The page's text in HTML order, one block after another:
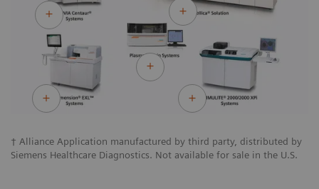
† Alliance Application manufactured by third party, distributed by
Siemens Healthcare Diagnostics. Not available for sale in the U.S.